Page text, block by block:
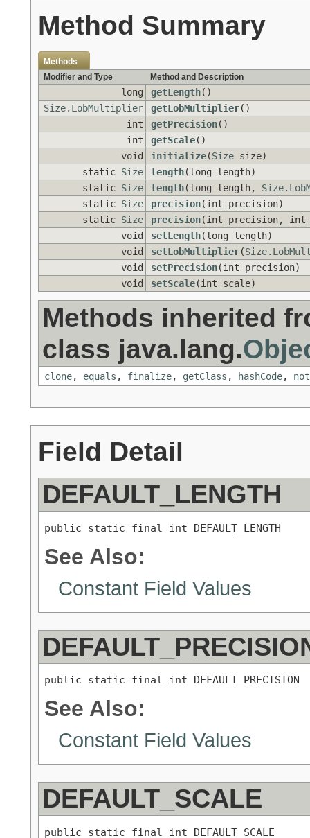
Method Summary
Methods
Modifier and Type
Method and Description
long getLength()
Size.LobMultiplier
getLobMultiplier()
int
getPrecision()
int
getScale()
void
initialize(Size size)
static Size length(long length)
static Size length(long length,
static Size precision(int precision)
static Size precision(int precision, int
void
setLength(long length)
void
setLobMultiplier(
void
setPrecision(int precision)
void
setScale(int scale)
Methods inherited
class java.lang.
clone, equals , finalize, getClass , hashCode,
Field Detail
DEFAULT_LENGTH
public static final int DEFAULT_LENGTH
See Also:
Constant Field Values
public static final int DEFAULT_PRECISION
See Also:
Constant Field Values
DEFAULT_SCALE
public static final int DEFAULT_SCALE